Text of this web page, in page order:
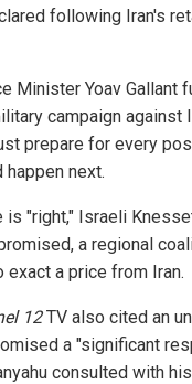
following Iran's
Minister Yoav Gallant
campaign against
prepare for every
happen next.
is "right," Israeli
a regional
exact a price from Iran.
12TV also cited an
a "significant
consulted with